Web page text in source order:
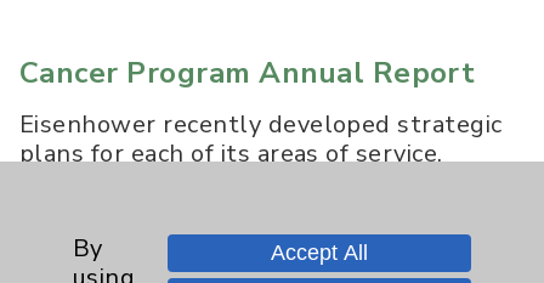
Cancer Program Annual Report
Eisenhower recently developed strategic
plans for each of its areas of service,
Steven Plaxe, MD, Director of Eisenhower
Lucy Curci Cancer Center and Board
By
Accept All